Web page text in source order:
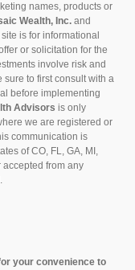
names, products or
Wealth, Inc. and
is for informational
or solicitation for the
involve risk and
to first consult with a
before implementing
Advisors is only
we are registered or
communication is
of CO, FL, GA, MI,
accepted from any
your convenience to